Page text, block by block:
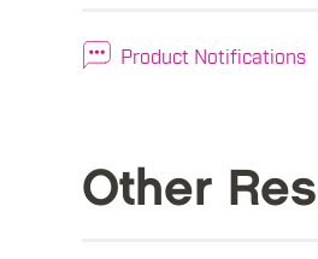
Product Notifications
Other